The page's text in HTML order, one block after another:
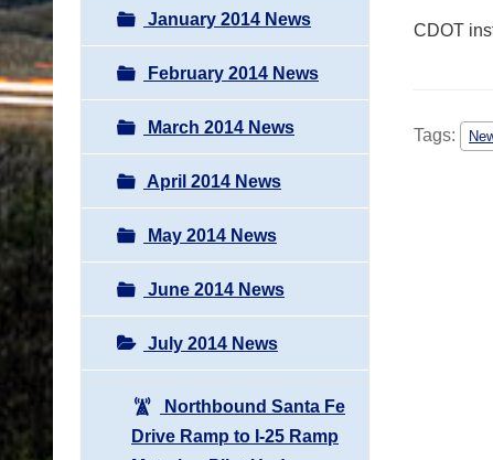
January 2014 News
February 2014 News
March 2014 News
April 2014 News
May 2014 News
June 2014 News
July 2014 News
Northbound Santa Fe
Drive Ramp to I-25 Ramp
CDOT
Tags: